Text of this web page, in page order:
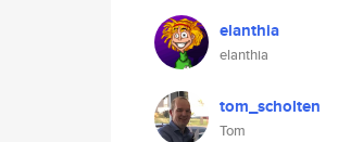
elanthia
elanthia
tom_scholten
Tom